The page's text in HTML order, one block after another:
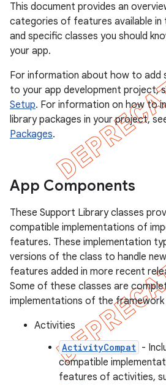
This document provides an
categories of features available in
and specific classes you should
your app.
For information about how to add
to your app development project,
Setup. For information on how to
library packages in your project,
Packages.
App Components
These Support Library classes
compatible implementations of
features. These implementation
versions of the class to handle
features added in more recent
Some of these classes are
implementations of the framework
Activities
ActivityCompat -
compatible
features of activities,